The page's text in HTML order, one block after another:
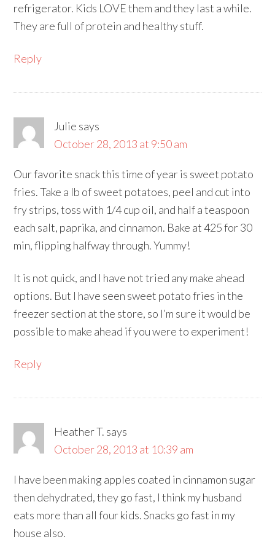
refrigerator. Kids LOVE them and they last a while.
They are full of protein and healthy stuff.
Reply
Julie says
October 28, 2013 at 9:50 am
Our favorite snack this time of year is sweet potato
fries. Take a lb of sweet potatoes, peel and cut into
fry strips, toss with 1/4 cup oil, and half a teaspoon
each salt, paprika, and cinnamon. Bake at 425 for 30
min, flipping halfway through. Yummy!
It is not quick, and I have not tried any make ahead
options. But I have seen sweet potato fries in the
freezer section at the store, so I’m sure it would be
possible to make ahead if you were to experiment!
Reply
Heather T. says
October 28, 2013 at 10:39 am
I have been making apples coated in cinnamon sugar
then dehydrated, they go fast, I think my husband
eats more than all four kids. Snacks go fast in my
house also.